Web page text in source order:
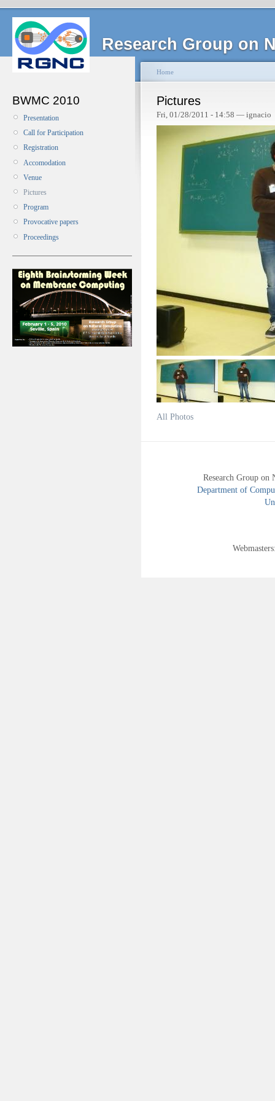
Research Group on
BWMC 2010
Presentation
Call for Participation
Registration
Accomodation
Venue
Pictures
Program
Provocative papers
Proceedings
Home
Pictures
Fri, 01/28/2011 - 14:58 — ignacio
All Photos
Research Group
Department of